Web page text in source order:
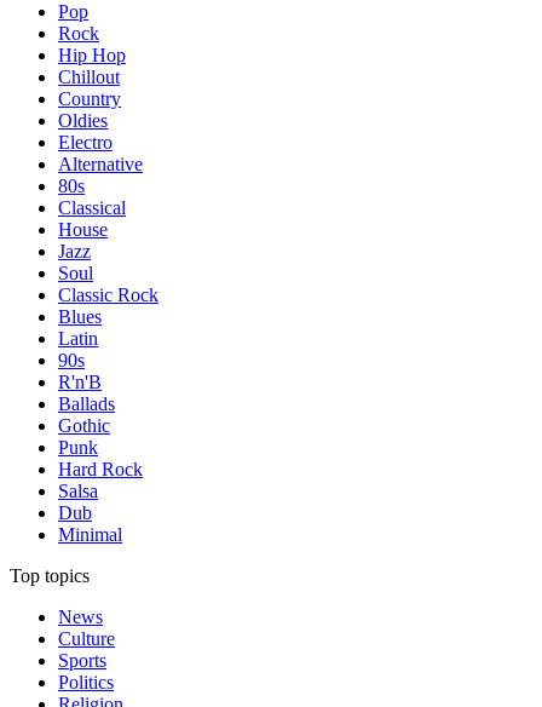
Pop
Rock
Hip Hop
Chillout
Country
Oldies
Electro
Alternative
80s
Classical
House
Jazz
Soul
Classic Rock
Blues
Latin
90s
R'n'B
Ballads
Gothic
Punk
Hard Rock
Salsa
Dub
Minimal
Top topics
News
Culture
Sports
Politics